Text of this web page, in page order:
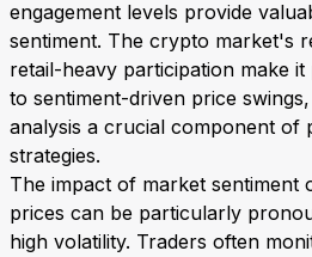
engagement levels provide
sentiment. The crypto market's
retail-heavy participation make
to sentiment-driven price
analysis a crucial component of
strategies.
The impact of market
prices can be particularly
high volatility. Traders often